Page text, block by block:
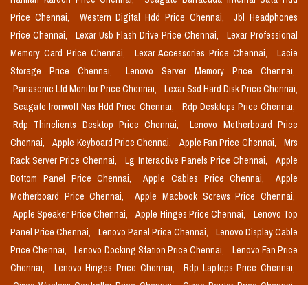
Price Chennai,
Western Digital Hdd Price Chennai,
Jbl Headphones
Price Chennai,
Lexar Usb Flash Drive Price Chennai,
Lexar Professional
Memory Card Price Chennai,
Lexar Accessories Price Chennai,
Lacie
Storage Price Chennai,
Lenovo Server Memory Price Chennai,
Panasonic Lfd Monitor Price Chennai,
Lexar Ssd Hard Disk Price Chennai,
Seagate Ironwolf Nas Hdd Price Chennai,
Rdp Desktops Price Chennai,
Rdp Thinclients Desktop Price Chennai,
Lenovo Motherboard Price
Chennai,
Apple Keyboard Price Chennai, Apple Fan Price Chennai,
Mrs
Rack Server Price Chennai,
Lg Interactive Panels Price Chennai,
Apple
Bottom Panel Price Chennai,
Apple Cables Price Chennai,
Apple
Motherboard Price Chennai,
Apple Macbook Screws Price Chennai,
Apple Speaker Price Chennai,
Apple Hinges Price Chennai,
Lenovo Top
Panel Price Chennai,
Lenovo Panel Price Chennai,
Lenovo Display Cable
Price Chennai,
Lenovo Docking Station Price Chennai,
Lenovo Fan Price
Chennai,
Lenovo Hinges Price Chennai,
Rdp Laptops Price Chennai,